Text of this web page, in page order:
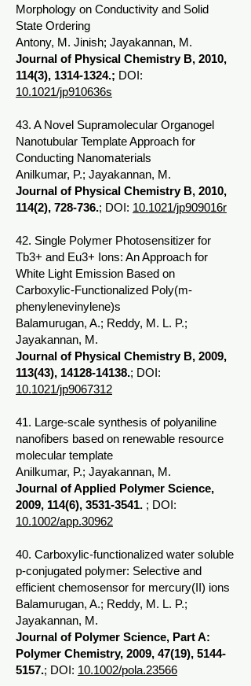
Morphology on Conductivity and Solid
State Ordering
Antony, M. Jinish; Jayakannan, M.
Journal of Physical Chemistry B, 2010,
114(3), 1314-1324.; DOI:
10.1021/jp910636s
43. A Novel Supramolecular Organogel
Nanotubular Template Approach for
Conducting Nanomaterials
Anilkumar, P.; Jayakannan, M.
Journal of Physical Chemistry B, 2010,
114(2), 728-736.; DOI: 10.1021/jp909016r
42. Single Polymer Photosensitizer for
Tb3+ and Eu3+ Ions: An Approach for
White Light Emission Based on
Carboxylic-Functionalized Poly(m-
phenylenevinylene)s
Balamurugan, A.; Reddy, M. L. P.;
Jayakannan, M.
Journal of Physical Chemistry B, 2009,
113(43), 14128-14138.; DOI:
10.1021/jp9067312
41. Large-scale synthesis of polyaniline
nanofibers based on renewable resource
molecular template
Anilkumar, P.; Jayakannan, M.
Journal of Applied Polymer Science,
2009, 114(6), 3531-3541. ; DOI:
10.1002/app.30962
40. Carboxylic-functionalized water soluble
p-conjugated polymer: Selective and
efficient chemosensor for mercury(II) ions
Balamurugan, A.; Reddy, M. L. P.;
Jayakannan, M.
Journal of Polymer Science, Part A:
Polymer Chemistry, 2009, 47(19), 5144-
5157.; DOI: 10.1002/pola.23566